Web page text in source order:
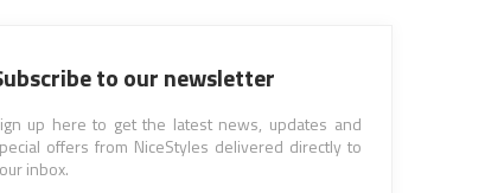
to our newsletter
up here to get the latest news, updates and
offers from NiceStyles delivered directly to
inbox.